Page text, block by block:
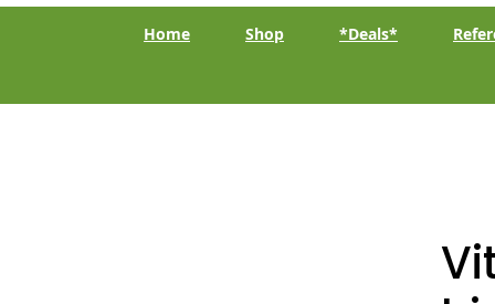
Home Shop *Deals*